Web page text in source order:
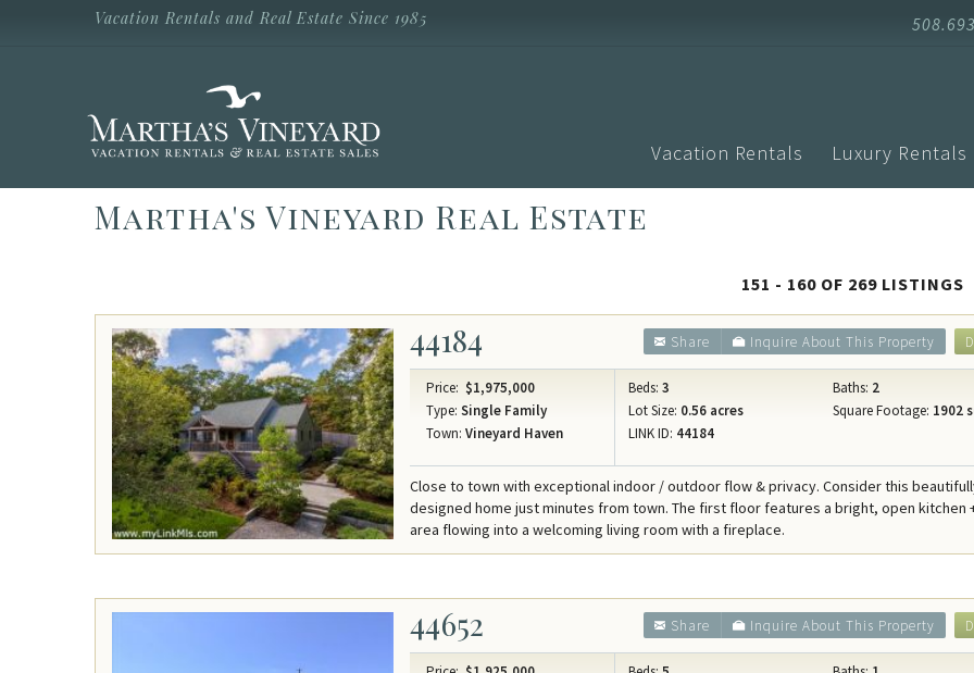
Skip to main contentVacation Rentals and Real Estate Since 1985
Vineyard
Vacation
Rentals
Vacation Rentals
Search by Town
Aquinnah
Chilmark
Edgartown
Vineyard
New Listings
Pet Friendly
Search by Map
Specials
Rental Policies
Concierge Services
Travel Insurance
Luxury Rentals
Martha's Vineyard Real Estate
151 - 160 OF 269 LISTINGS
44184 Inquire About This Property
Share
Price: $1,975,000
Type: Single Family
Town: Vineyard Haven
Beds: 3 Baths: 2
Lot Size: 0.56 acres Square Footage: 1902
LINK ID: 44184
Close to town with exceptional indoor / outdoor flow & privacy. Consider this
designed home just minutes from town. The first floor features a bright, open kitchen
area flowing into a welcoming living room with a fireplace.
44652 Inquire About This Property
Share